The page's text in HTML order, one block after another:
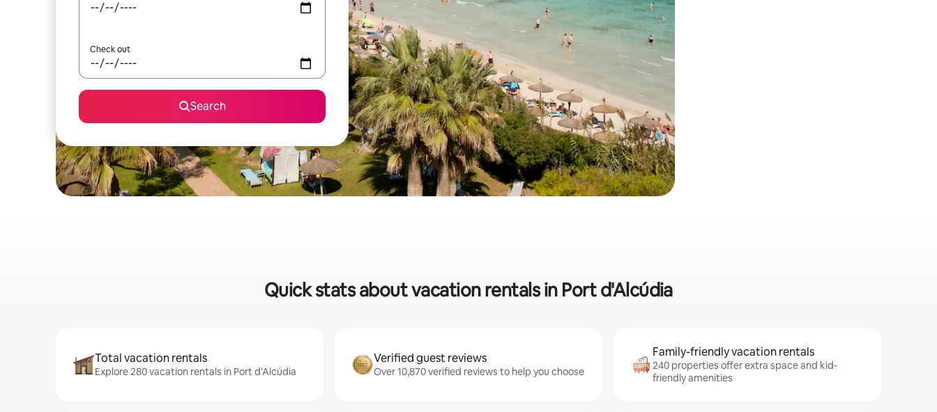
Check out
Search
Quick stats about vacation rentals in Port d'Alcúdia
Total vacation rentals
Explore 280 vacation rentals in Port d'Alcúdia
Verified guest reviews
Over 10,870 verified reviews to help you choose
Family-friendly vacation rentals
240 properties offer extra space and kid-
friendly amenities